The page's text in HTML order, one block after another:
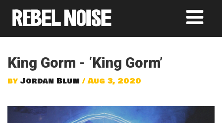
King Gorm - ‘King Gorm’
by Jordan Blum / Aug 3, 2020